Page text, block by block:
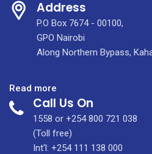
Address
P.O Box 7674 - 00100,
GPO Nairobi
Along Northern Bypass,
Read more
How
to
Respond
to
Call Us On
1558 or +254 800 721 038
(Toll free)
Int'l: +254 111 138 000